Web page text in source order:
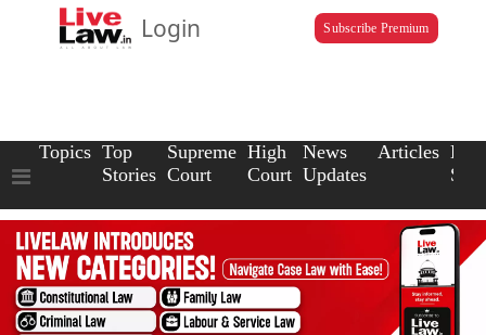
Login Subscribe Premium
Topics Top
Stories
Supreme
Court
High
Court
News
Updates
Articles Law